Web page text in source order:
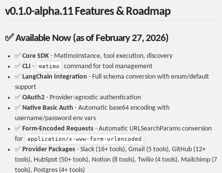
v0.1.0-alpha.11 Features & Roadmap
✅ Available Now (as of February 27, 2026)
✅ Core SDK - MatimoInstance, tool execution, discovery
✅ CLI - matimo
command for tool management
✅ LangChain Integration - Full schema conversion with enum/default
support
✅ OAuth2 - Provider-agnostic authentication
✅ Native Basic Auth - Automatic base64 encoding with
username/password env vars
✅ Form-Encoded Requests - Automatic URLSearchParams conversion
for
application/x-www-form-urlencoded
✅ Provider Packages - Slack (16+ tools), Gmail (5 tools), GitHub (12+
tools), HubSpot (50+ tools), Notion (8 tools), Twilio (4 tools), Mailchimp (7
tools), Postgres (4+ tools)